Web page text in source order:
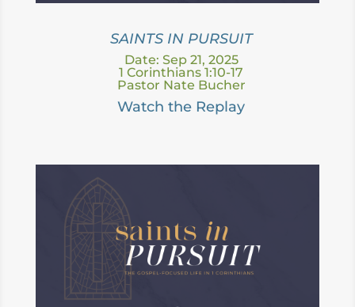
SAINTS IN PURSUIT
Date: Sep 21, 2025
1 Corinthians 1:10-17
Pastor Nate Bucher
Watch the Replay